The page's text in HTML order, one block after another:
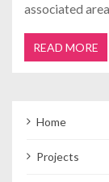
associated
READ MORE
Home
Projects